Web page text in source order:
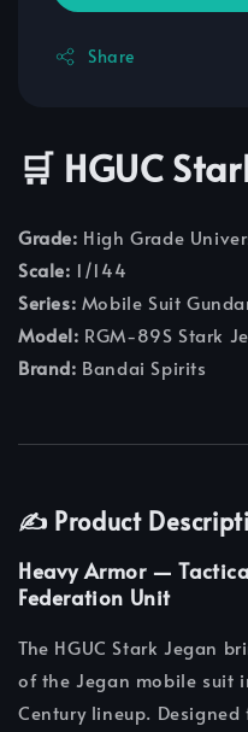
Share
🛒 HGUC
Grade: High Grade
Scale: 1/144
Series: Mobile Suit
Model: RGM-89S Stark
Brand: Bandai Spirits
✍️ Product
Heavy Armor —
Federation Unit
The HGUC Stark Jegan
of the Jegan mobile suit
Century lineup.